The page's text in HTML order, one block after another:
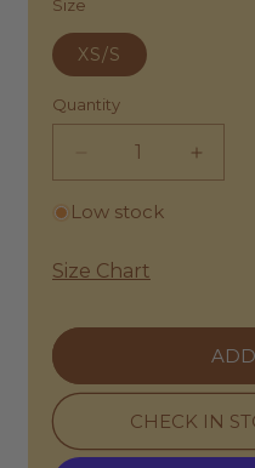
Size
XS/S
Quantity
Decrease
quantity
for
Vintage
Jacket
Ecru
Cotton
-
Ecru
Low stock
Size Chart
CHECK IN